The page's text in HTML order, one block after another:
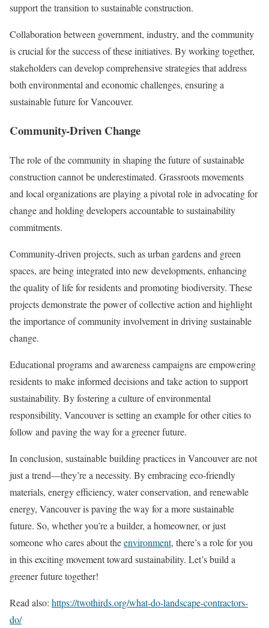
support the transition to sustainable construction.
Collaboration between government, industry, and the community
is crucial for the success of these initiatives. By working together,
stakeholders can develop comprehensive strategies that address
both environmental and economic challenges, ensuring a
sustainable future for Vancouver.
Community-Driven Change
The role of the community in shaping the future of sustainable
construction cannot be underestimated. Grassroots movements
and local organizations are playing a pivotal role in advocating for
change and holding developers accountable to sustainability
commitments.
Community-driven projects, such as urban gardens and green
spaces, are being integrated into new developments, enhancing
the quality of life for residents and promoting biodiversity. These
projects demonstrate the power of collective action and highlight
the importance of community involvement in driving sustainable
change.
Educational programs and awareness campaigns are empowering
residents to make informed decisions and take action to support
sustainability. By fostering a culture of environmental
responsibility, Vancouver is setting an example for other cities to
follow and paving the way for a greener future.
In conclusion, sustainable building practices in Vancouver are not
just a trend—they’re a necessity. By embracing eco-friendly
materials, energy efficiency, water conservation, and renewable
energy, Vancouver is paving the way for a more sustainable
future. So, whether you’re a builder, a homeowner, or just
someone who cares about theenvironment, there’s a role for you
in this exciting movement toward sustainability. Let’s build a
greener future together!
Read also: https://twothirds.org/what-do-landscape-contractors-
do/